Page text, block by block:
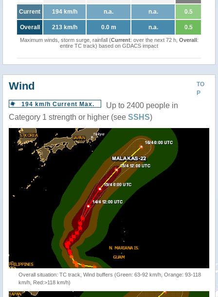
Current 194 km/h n.a. n.a. 0.5
Overall 213 km/h 0.0 m n.a. 0.5
Maximum winds, storm surge, rainfall (Current: over the next 72 h, Overall:
entire TC track) based on GDACS impact
TO
P
Wind
194 km/h Current Max.
Up to 2400 people in
Category 1 strength or higher (see SSHS)
Overall situation: TC track, Wind buffers (Green: 63-92 km/h, Orange: 93-118
km/h, Red:>118 km/h)